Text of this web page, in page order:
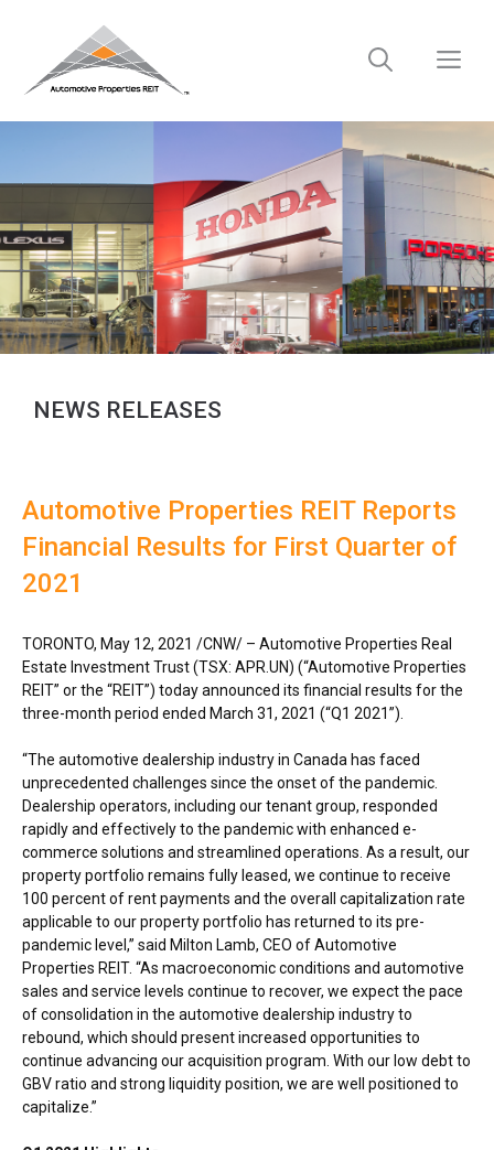
NEWS RELEASES
Automotive Properties REIT Reports
Financial Results for First Quarter of
2021
TORONTO, May 12, 2021 /CNW/ – Automotive Properties Real
Estate Investment Trust (TSX: APR.UN) (“Automotive Properties
REIT” or the “REIT”) today announced its financial results for the
three-month period ended March 31, 2021 (“Q1 2021”).
“The automotive dealership industry in Canada has faced
unprecedented challenges since the onset of the pandemic.
Dealership operators, including our tenant group, responded
rapidly and effectively to the pandemic with enhanced e-
commerce solutions and streamlined operations. As a result, our
property portfolio remains fully leased, we continue to receive
100 percent of rent payments and the overall capitalization rate
applicable to our property portfolio has returned to its pre-
pandemic level,” said Milton Lamb, CEO of Automotive
Properties REIT. “As macroeconomic conditions and automotive
sales and service levels continue to recover, we expect the pace
of consolidation in the automotive dealership industry to
rebound, which should present increased opportunities to
continue advancing our acquisition program. With our low debt to
GBV ratio and strong liquidity position, we are well positioned to
capitalize.”